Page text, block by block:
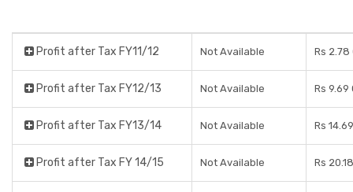
Profit after Tax FY11/12 Not Available Rs
Profit after Tax FY12/13 Not Available Rs 9.69
Profit after Tax FY13/14 Not Available Rs
Profit after Tax FY 14/15 Not Available Rs